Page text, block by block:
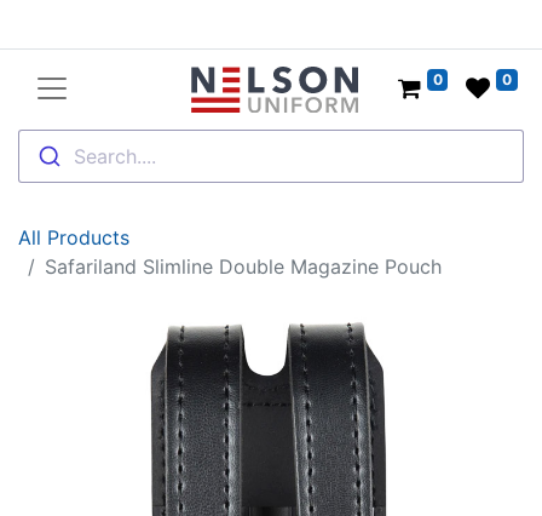
Search....
0 0
All Products
Safariland Slimline Double Magazine Pouch